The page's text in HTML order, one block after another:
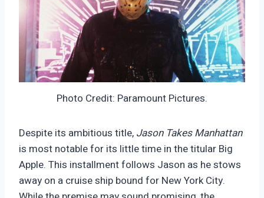
Photo Credit: Paramount Pictures.
Despite its ambitious title, Jason Takes Manhattan
is most notable for its little time in the titular Big
Apple. This installment follows Jason as he stows
away on a cruise ship bound for New York City.